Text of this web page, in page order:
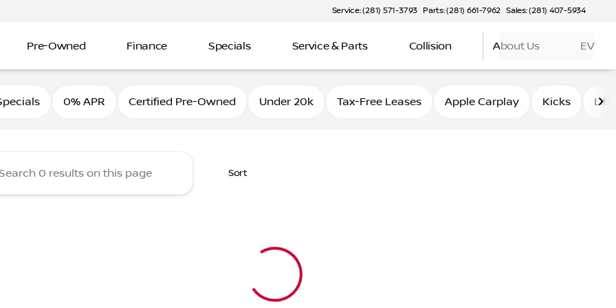
Service: (281) 571-3793 Parts: (281) 661-7962 Sales: (281) 407-5934
Pre-Owned Finance Specials Service & Parts Collision About Us EV
0% APR Certified Pre-Owned Under 20k Tax-Free Leases Apple Carplay Kicks
Sort